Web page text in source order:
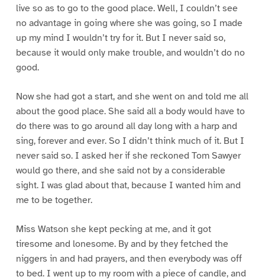
live so as to go to the good place. Well, I couldn’t see
no advantage in going where she was going, so I made
up my mind I wouldn’t try for it. But I never said so,
because it would only make trouble, and wouldn’t do no
good.
Now she had got a start, and she went on and told me all
about the good place. She said all a body would have to
do there was to go around all day long with a harp and
sing, forever and ever. So I didn’t think much of it. But I
never said so. I asked her if she reckoned Tom Sawyer
would go there, and she said not by a considerable
sight. I was glad about that, because I wanted him and
me to be together.
Miss Watson she kept pecking at me, and it got
tiresome and lonesome. By and by they fetched the
niggers in and had prayers, and then everybody was off
to bed. I went up to my room with a piece of candle, and